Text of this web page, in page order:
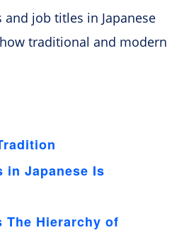
job titles in Japanese
traditional and modern
in Japanese Is
The Hierarchy of